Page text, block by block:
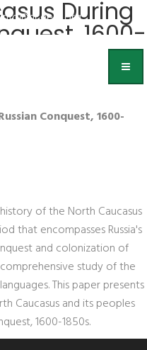
info@nceeer.orgDuring
1600-
Conquest, 1600-
of the North Caucasus
that encompasses Russia's
and colonization of
study of the
This paper presents
Caucasus and its peoples
1600-1850s.